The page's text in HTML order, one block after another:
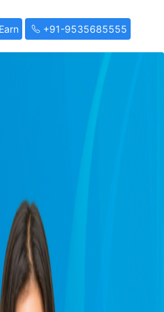
+91-9535685555